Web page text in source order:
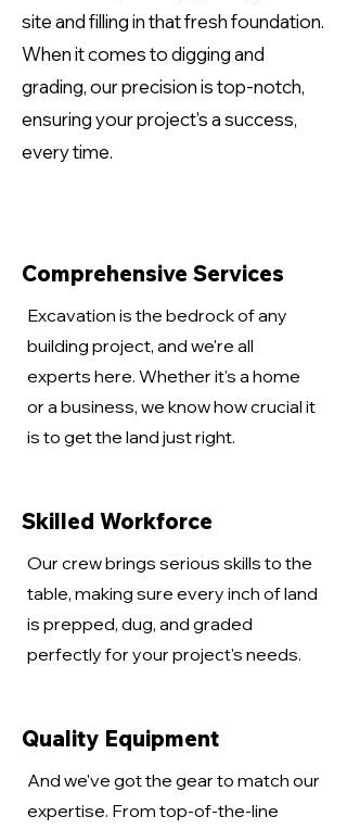
site and filling in that fresh foundation.
When it comes to digging and
grading, our precision is top-notch,
ensuring your project's a success,
every time.
Comprehensive Services
Excavation is the bedrock of any
building project, and we're all
experts here. Whether it's a home
or a business, we know how crucial it
is to get the land just right.
Skilled Workforce
Our crew brings serious skills to the
table, making sure every inch of land
is prepped, dug, and graded
perfectly for your project's needs.
Quality Equipment
And we've got the gear to match our
expertise. From top-of-the-line